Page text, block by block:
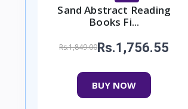
Sand Abstract Reading
Books Fi...
Rs.1,849.00Rs.1,756.55
BUY NOW